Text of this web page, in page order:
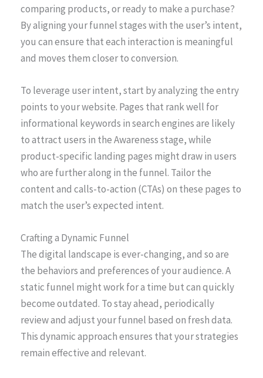
comparing products, or ready to make a purchase?
By aligning your funnel stages with the user’s intent,
you can ensure that each interaction is meaningful
and moves them closer to conversion.
To leverage user intent, start by analyzing the entry
points to your website. Pages that rank well for
informational keywords in search engines are likely
to attract users in the Awareness stage, while
product-specific landing pages might draw in users
who are further along in the funnel. Tailor the
content and calls-to-action (CTAs) on these pages to
match the user’s expected intent.
Crafting a Dynamic Funnel
The digital landscape is ever-changing, and so are
the behaviors and preferences of your audience. A
static funnel might work for a time but can quickly
become outdated. To stay ahead, periodically
review and adjust your funnel based on fresh data.
This dynamic approach ensures that your strategies
remain effective and relevant.